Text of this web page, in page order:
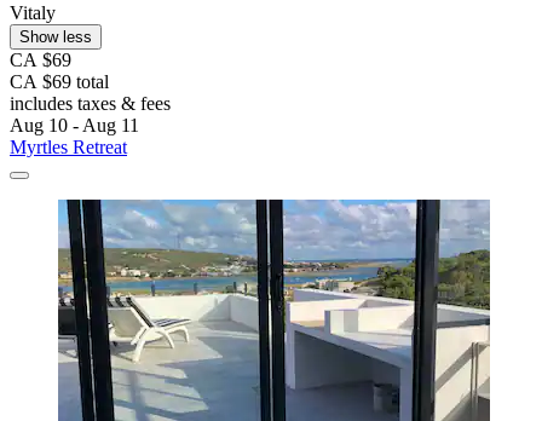
Vitaly
Show less
CA $69
CA $69 total
includes taxes & fees
Aug 10 - Aug 11
Myrtles Retreat